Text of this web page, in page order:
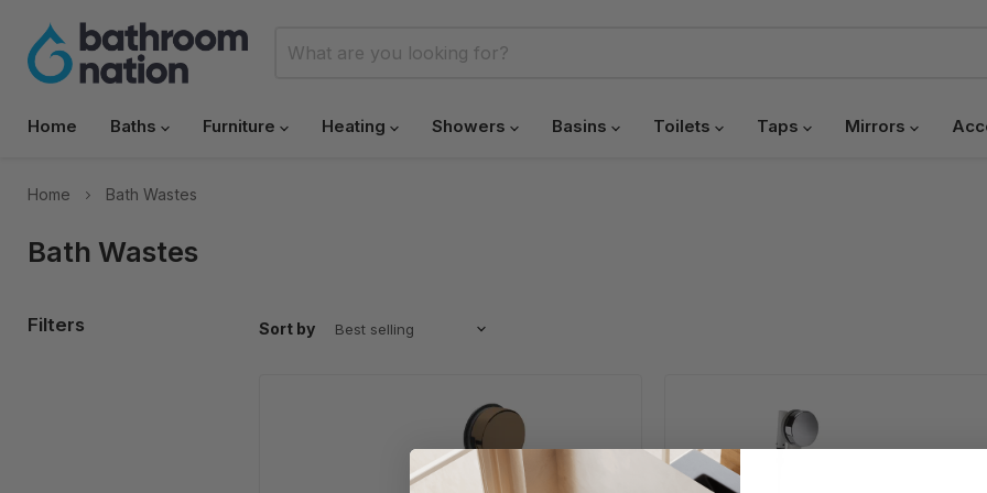
Home Baths Furniture Heating Showers Basins Toilets Taps Mirrors
Home Bath Wastes
Bath Wastes
Filters Sort by
Up
Waste